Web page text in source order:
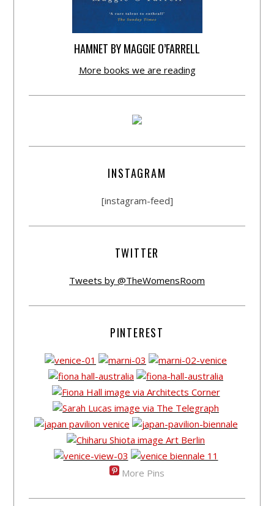
HAMNET BY MAGGIE O’FARRELL
More books we are reading
INSTAGRAM
[instagram-feed]
TWITTER
Tweets by @TheWomensRoom
PINTEREST
More Pins